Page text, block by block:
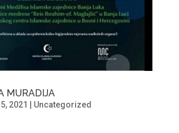
MURADIJA
2021 Uncategorized